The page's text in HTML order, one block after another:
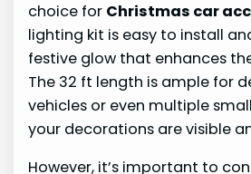
choice for Christmas car
lighting kit is easy to install
festive glow that enhances
The 32 ft length is ample for
vehicles or even multiple
your decorations are visible
However, it’s important to